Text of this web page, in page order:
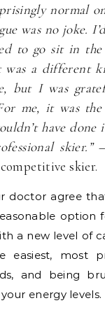
normal
was no joke.
to go sit in
was a different
but I was
me, it was
have done
skier.”–
skier.
doctor agree
option
a new level of
easiest, most
and being
energy levels.